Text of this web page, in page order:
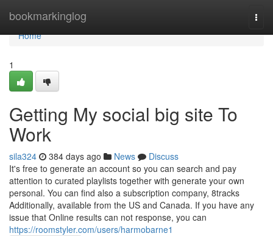
bookmarkinglog
Home
Home
1
Getting My social big site To
Work
sila324 384 days ago News
Discuss
It's free to generate an account so you can search and pay
attention to curated playlists together with generate your own
personal. You can find also a subscription company, 8tracks
Additionally, available from the US and Canada. If you have any
issue that Online results can not response, you can
https://roomstyler.com/users/harmobarne1